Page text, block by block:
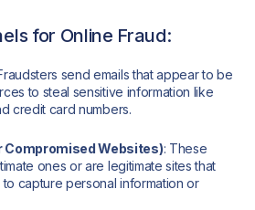
for Online Fraud:
send emails that appear to be
to steal sensitive information like
credit card numbers.
Compromised Websites): These
ones or are legitimate sites that
capture personal information or